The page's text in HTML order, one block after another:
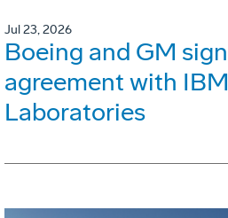
Jul 23, 2026
Boeing and GM
agreement with
Laboratories